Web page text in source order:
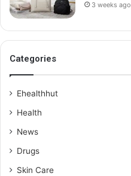
3 weeks ago
Categories
Ehealthhut
Health
News
Drugs
Skin Care